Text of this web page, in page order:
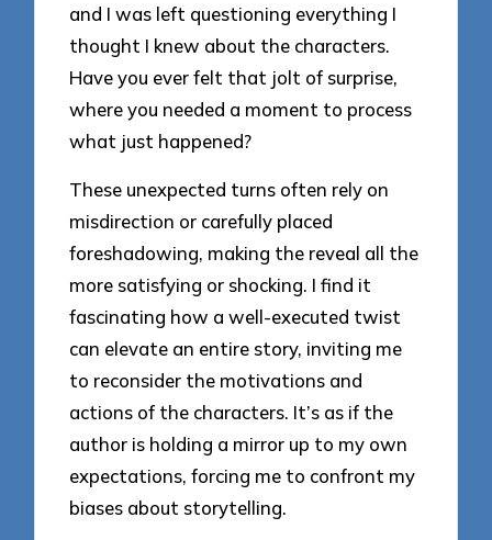
and I was left questioning everything I
thought I knew about the characters.
Have you ever felt that jolt of surprise,
where you needed a moment to process
what just happened?
These unexpected turns often rely on
misdirection or carefully placed
foreshadowing, making the reveal all the
more satisfying or shocking. I find it
fascinating how a well-executed twist
can elevate an entire story, inviting me
to reconsider the motivations and
actions of the characters. It’s as if the
author is holding a mirror up to my own
expectations, forcing me to confront my
biases about storytelling.